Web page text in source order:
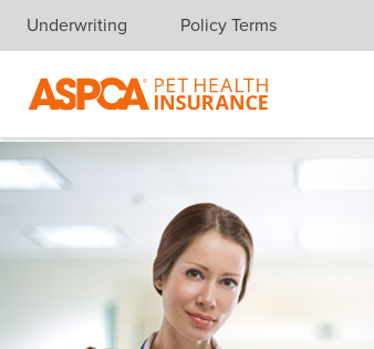
Skip navigation
Underwriting Policy Terms